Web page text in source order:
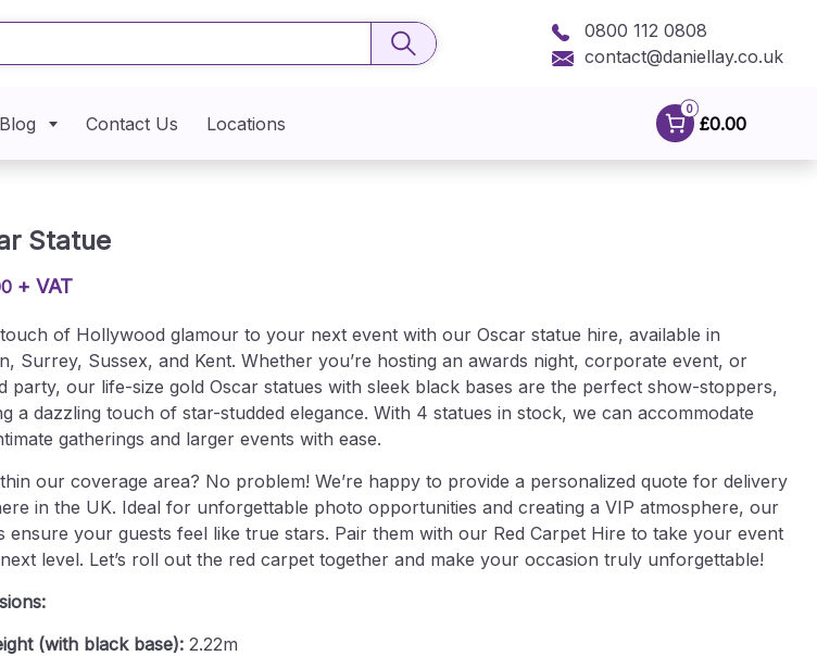
0800 112 0808
contact@daniellay.co.uk
Blog Contact Us Locations
0
£0.00
Statue
+ VAT
of Hollywood glamour to your next event with our Oscar statue hire, available in
Surrey, Sussex, and Kent. Whether you’re hosting an awards night, corporate event, or
party, our life-size gold Oscar statues with sleek black bases are the perfect show-stoppers,
a dazzling touch of star-studded elegance. With 4 statues in stock, we can accommodate
gatherings and larger events with ease.
our coverage area? No problem! We’re happy to provide a personalized quote for delivery
in the UK. Ideal for unforgettable photo opportunities and creating a VIP atmosphere, our
ensure your guests feel like true stars. Pair them with our Red Carpet Hire to take your event
level. Let’s roll out the red carpet together and make your occasion truly unforgettable!
(with black base): 2.22m